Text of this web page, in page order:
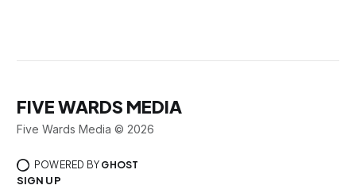
FIVE WARDS MEDIA
Five Wards Media © 2026
POWERED BY GHOST
SIGN UP